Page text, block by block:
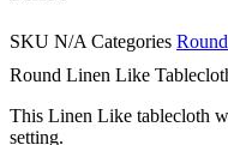
SKU N/A Categories
Round Linen Like
This Linen Like tablecloth
setting.